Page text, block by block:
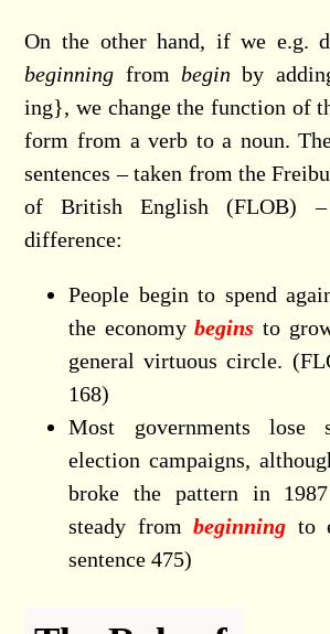
On the other hand, if we e.g.
beginning frombegin by
ing}, we change the function of
form from a verb to a noun.
sentences – taken from the
of British English (FLOB)
difference:
People begin to spend
the economybegins to
general virtuous circle.
168)
Most governments lose
election campaigns,
broke the pattern in
steady frombeginning to
sentence 475)